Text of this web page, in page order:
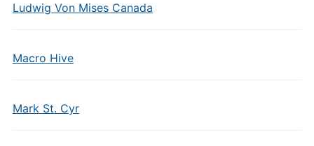
Ludwig Von Mises Canada
Macro Hive
Mark St. Cyr